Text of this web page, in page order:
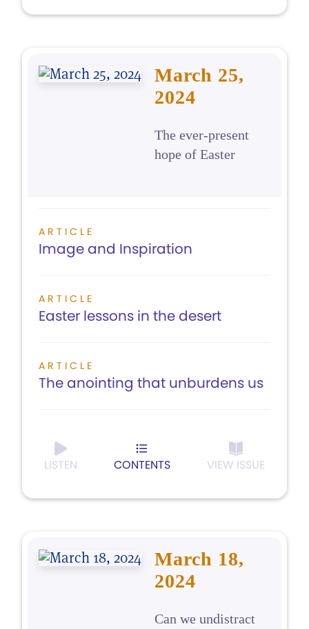
March 25,
2024
The ever-present
hope of Easter
ARTICLE
Image and Inspiration
ARTICLE
Easter lessons in the desert
ARTICLE
The anointing that unburdens us
LISTEN CONTENTS VIEW ISSUE
March 18,
2024
Can we undistract